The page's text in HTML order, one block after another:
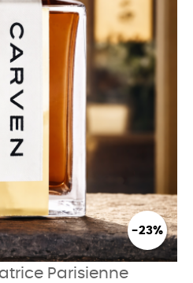
-23%
Parisienne